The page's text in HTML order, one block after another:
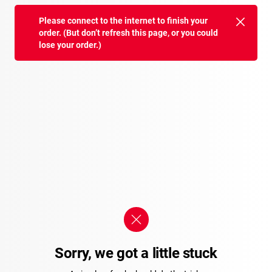
Please connect to the internet to finish your
order. (But don’t refresh this page, or you could
lose your order.)
Sorry, we got a little stuck